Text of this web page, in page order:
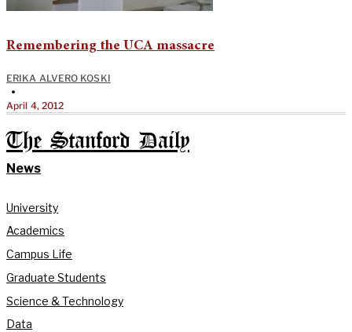
Remembering the UCA massacre
ERIKA ALVERO KOSKI
•
April 4, 2012
The Stanford Daily
News
University
Academics
Campus Life
Graduate Students
Science & Technology
Data